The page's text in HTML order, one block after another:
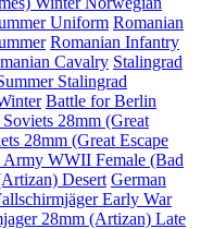
Uniform Romanian
Romanian Infantry
Cavalry Stalingrad
Stalingrad
Battle for Berlin
28mm (Great
28mm (Great Escape
Army WWII Female (Bad
Desert German
Early War
28mm (Artizan) Late